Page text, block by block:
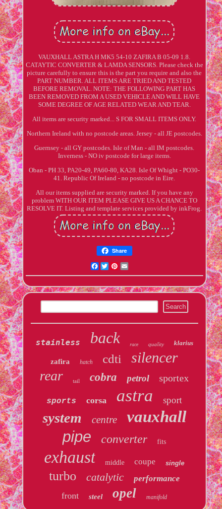
VAUXHALL ASTRA H MK5 54-10 ZAFIRA B 05-09 1.8.
CATAYTIC CONVERTER & LAMDA SENSORS. Please check the
picture carefully to ensure this is the part you require and also the
PART NUMBER. ALL ITEMS ARE TRIED AND TESTED
BEFORE REMOVAL. NOTE: THE FOLLOWING PART HAS
BEEN REMOVED FROM A USED VEHICLE AND WILL HAVE
SOME DEGREE OF AGE RELATED WEAR AND TEAR.
All items are security marked... S FOR SMALL ITEMS ONLY.
Northern Ireland with no postcode areas. Jersey - all JE postcodes.
Guernsey - all GY postcodes. Isle of Man - all IM postcodes.
Inverness - NO iv postcode for large items.
Oban - PH 33, PA20-49, PA60-80, KA28. Isle Of Whight - PO30-
41. Republic Of Ireland - no postcode in Eire.
All our items supplied are security marked. If you have any
problem WITH OUR ITEM PLEASE GIVE US A CHANCE TO
RESOLVE IT. Listing and template services provided by inkFrog.
Share
Facebook
TwitterPinterest
stainless back race quality klarius
zafira hatch cdti silencer
rear tail cobra petrol sportex
sports corsa astra sport
system centre vauxhall
pipe converter fits
exhaust middle coupe single
turbo catalytic performance
front steel opel manifold